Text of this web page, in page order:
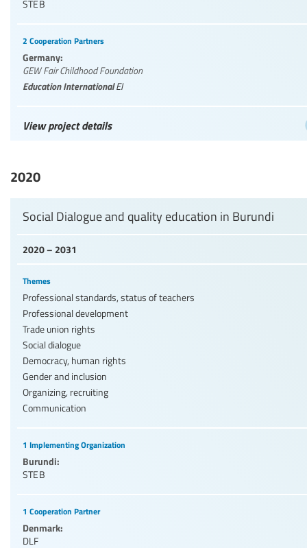
STEB
2 Cooperation Partners
Germany:
GEW Fair Childhood Foundation
Education InternationalEI
View project details
2020
2020 – 2031
Social Dialogue and quality education in Burundi
Themes
Professional standards, status of teachers
Professional development
Trade union rights
Social dialogue
Democracy, human rights
Gender and inclusion
Organizing, recruiting
Communication
1 Implementing Organization
Burundi:
STEB
1 Cooperation Partner
Denmark:
DLF